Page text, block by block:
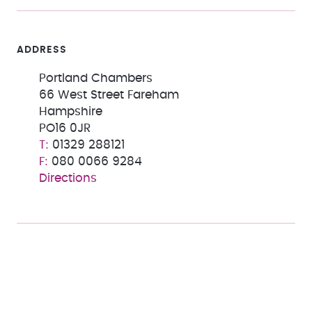
ADDRESS
Portland Chambers
66 West Street Fareham
Hampshire
PO16 0JR
01329 288121
080 0066 9284
Directions